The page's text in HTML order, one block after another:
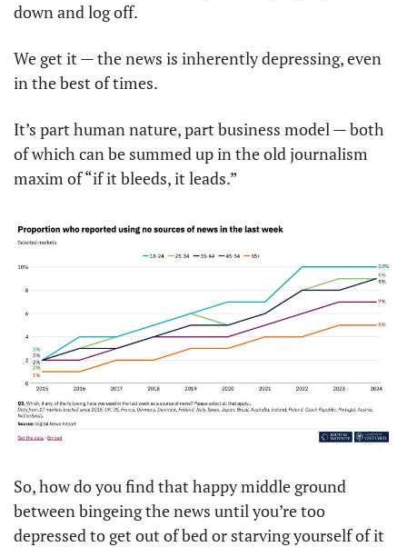
down and log off.
We get it — the news is inherently depressing, even
in the best of times.
It’s part human nature, part business model — both
of which can be summed up in the old journalism
maxim of “if it bleeds, it leads.”
So, how do you find that happy middle ground
between bingeing the news until you’re too
depressed to get out of bed or starving yourself of it